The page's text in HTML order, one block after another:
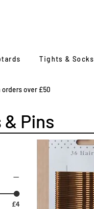
Tights & Socks
over £50
£4
& Pins